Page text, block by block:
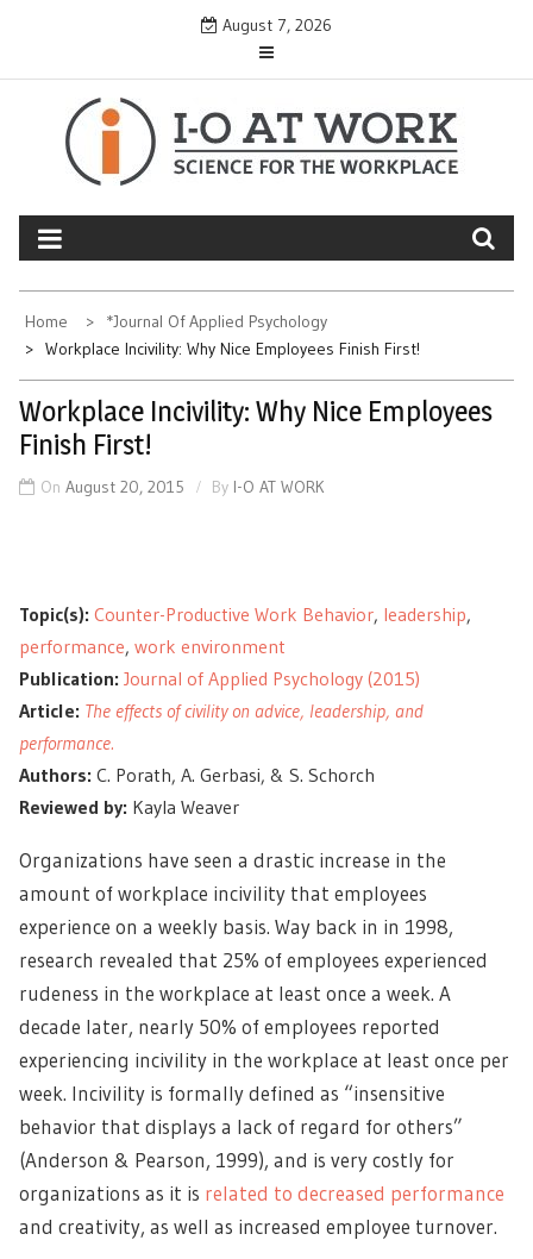
content
August 7, 2026
Home
*Journal Of Applied Psychology
Workplace Incivility: Why Nice Employees Finish First!
Workplace Incivility: Why Nice Employees
Finish First!
On August 20, 2015 By I-O AT WORK
Topic(s): Counter-Productive Work Behavior, leadership,
performance, work environment
Publication: Journal of Applied Psychology (2015)
Article: The effects of civility on advice, leadership, and
performance.
Authors: C. Porath, A. Gerbasi, & S. Schorch
Reviewed by: Kayla Weaver
Organizations have seen a drastic increase in the
amount of workplace incivility that employees
experience on a weekly basis. Way back in in 1998,
research revealed that 25% of employees experienced
rudeness in the workplace at least once a week. A
decade later, nearly 50% of employees reported
experiencing incivility in the workplace at least once per
week. Incivility is formally defined as “insensitive
behavior that displays a lack of regard for others”
(Anderson & Pearson, 1999), and is very costly for
organizations as it is related to decreased performance
and creativity, as well as increased employee turnover.